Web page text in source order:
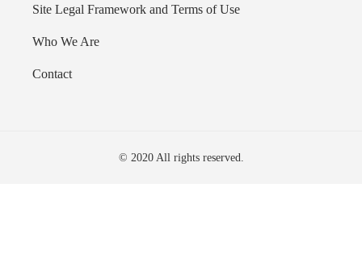
Site Legal Framework and Terms of Use
Who We Are
Contact
© 2020 All rights reserved.